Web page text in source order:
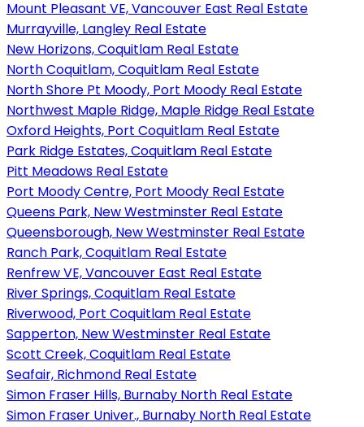
Mount Pleasant VE, Vancouver East Real Estate
Murrayville, Langley Real Estate
New Horizons, Coquitlam Real Estate
North Coquitlam, Coquitlam Real Estate
North Shore Pt Moody, Port Moody Real Estate
Northwest Maple Ridge, Maple Ridge Real Estate
Oxford Heights, Port Coquitlam Real Estate
Park Ridge Estates, Coquitlam Real Estate
Pitt Meadows Real Estate
Port Moody Centre, Port Moody Real Estate
Queens Park, New Westminster Real Estate
Queensborough, New Westminster Real Estate
Ranch Park, Coquitlam Real Estate
Renfrew VE, Vancouver East Real Estate
River Springs, Coquitlam Real Estate
Riverwood, Port Coquitlam Real Estate
Sapperton, New Westminster Real Estate
Scott Creek, Coquitlam Real Estate
Seafair, Richmond Real Estate
Simon Fraser Hills, Burnaby North Real Estate
Simon Fraser Univer., Burnaby North Real Estate